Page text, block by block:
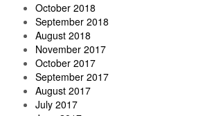
October 2018
September 2018
August 2018
November 2017
October 2017
September 2017
August 2017
July 2017